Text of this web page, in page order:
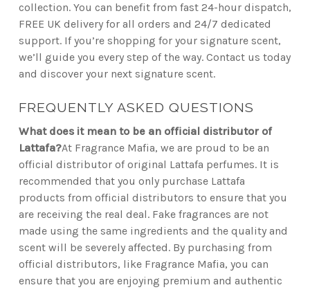
collection. You can benefit from fast 24-hour dispatch,
FREE UK delivery for all orders and 24/7 dedicated
support. If you’re shopping for your signature scent,
we’ll guide you every step of the way. Contact us today
and discover your next signature scent.
FREQUENTLY ASKED QUESTIONS
What does it mean to be an official distributor of
Lattafa?At Fragrance Mafia, we are proud to be an
official distributor of original Lattafa perfumes. It is
recommended that you only purchase Lattafa
products from official distributors to ensure that you
are receiving the real deal. Fake fragrances are not
made using the same ingredients and the quality and
scent will be severely affected. By purchasing from
official distributors, like Fragrance Mafia, you can
ensure that you are enjoying premium and authentic